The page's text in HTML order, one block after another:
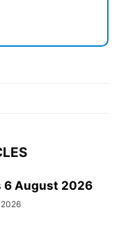
August 2026